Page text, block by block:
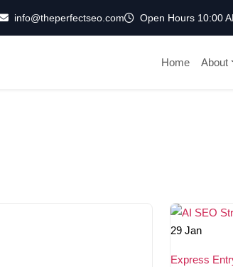
info@theperfectseo.com Open Hours 10:00
Home About
29 Jan
Express